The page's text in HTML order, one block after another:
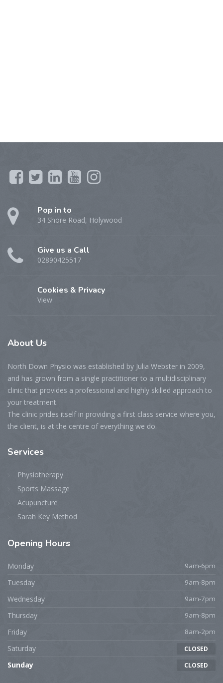
Pop in to
34 Shore Road, Holywood
Give us a Call
02890425517
Cookies & Privacy
View
About Us
North Down Physio was established by Julia Webster in 2009,
and has grown from a single practitioner to a multidisciplinary
clinic that provides a professional and highly skilled approach to
your treatment.
The clinic prides itself in providing a first class service where you,
the client, is at the centre of everything we do.
Services
Physiotherapy
Sports Massage
Acupuncture
Sarah Key Method
Opening Hours
Monday 9am-6pm
Tuesday 9am-8pm
Wednesday 9am-7pm
Thursday 9am-8pm
Friday 8am-2pm
Saturday CLOSED
Sunday CLOSED